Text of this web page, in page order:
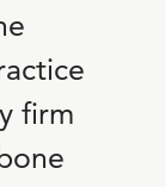
firm